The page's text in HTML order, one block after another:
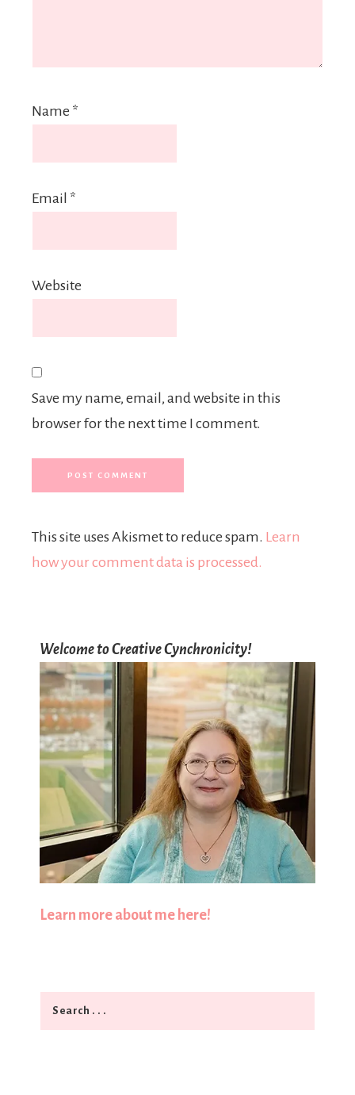
Name *
Email *
Website
Save my name, email, and website in this
browser for the next time I comment.
This site uses Akismet to reduce spam. Learn
how your comment data is processed.
Welcome to Creative Cynchronicity!
Learn more about me here!
Search